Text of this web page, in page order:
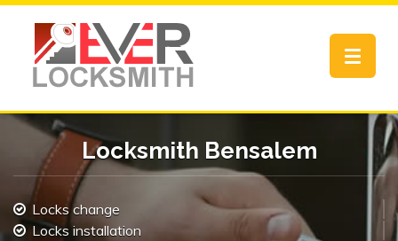
Toggle
Locksmith Bensalem
Locks change
Locks installation